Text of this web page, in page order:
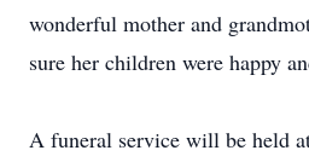
wonderful mother and
sure her children were happy
A funeral service will be held